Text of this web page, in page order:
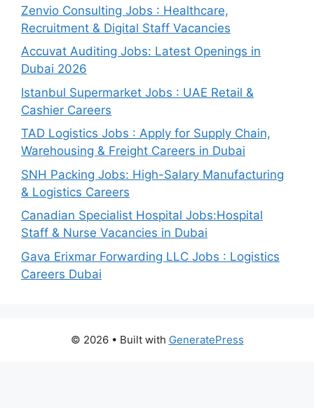
Zenvio Consulting Jobs : Healthcare,
Recruitment & Digital Staff Vacancies
Accuvat Auditing Jobs: Latest Openings in
Dubai 2026
Istanbul Supermarket Jobs : UAE Retail &
Cashier Careers
TAD Logistics Jobs : Apply for Supply Chain,
Warehousing & Freight Careers in Dubai
SNH Packing Jobs: High-Salary Manufacturing
& Logistics Careers
Canadian Specialist Hospital Jobs:Hospital
Staff & Nurse Vacancies in Dubai
Gava Erixmar Forwarding LLC Jobs : Logistics
Careers Dubai
© 2026 • Built with GeneratePress